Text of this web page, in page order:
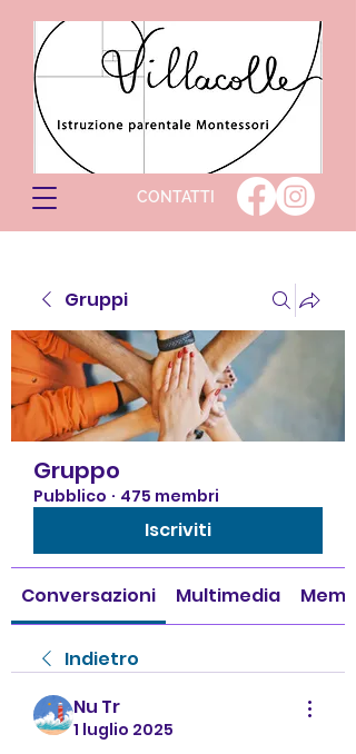
CONTATTI
Gruppi
Gruppo
Pubblico · 475 membri
Iscriviti
Conversazioni Multimedia
Indietro
Nu Tr
1 luglio 2025